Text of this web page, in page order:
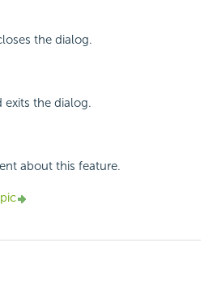
the dialog.
exits the dialog.
about this feature.